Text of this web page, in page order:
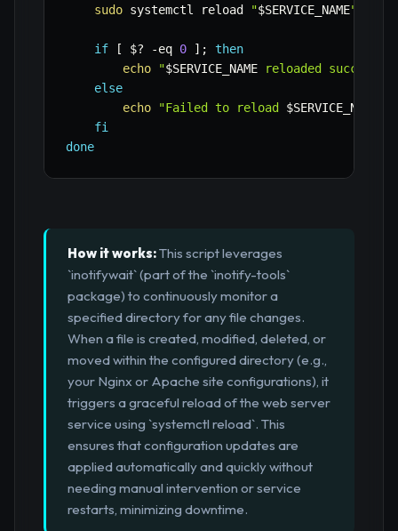
sudo systemctl reload "$SERVICE_NAME"
if [ $? -eq 0 ] ;
then
echo
"$SERVICE_NAME reloaded
else
echo
"Failed to reload $SERVICE_NAME
fi
done
How it works:This script leverages
`inotifywait` (part of the `inotify-tools`
package) to continuously monitor a
specified directory for any file changes.
When a file is created, modified, deleted, or
moved within the configured directory (e.g.,
your Nginx or Apache site configurations), it
triggers a graceful reload of the web server
service using `systemctl reload`. This
ensures that configuration updates are
applied automatically and quickly without
needing manual intervention or service
restarts, minimizing downtime.